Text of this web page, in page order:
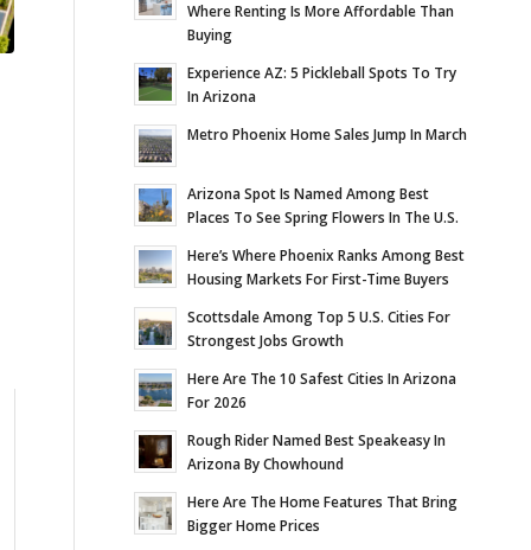
Where Renting Is More Affordable Than
Buying
Experience AZ: 5 Pickleball Spots To Try
In Arizona
Metro Phoenix Home Sales Jump In March
Arizona Spot Is Named Among Best
Places To See Spring Flowers In The U.S.
Here’s Where Phoenix Ranks Among Best
Housing Markets For First-Time Buyers
Scottsdale Among Top 5 U.S. Cities For
Strongest Jobs Growth
Here Are The 10 Safest Cities In Arizona
For 2026
Rough Rider Named Best Speakeasy In
Arizona By Chowhound
Here Are The Home Features That Bring
Bigger Home Prices